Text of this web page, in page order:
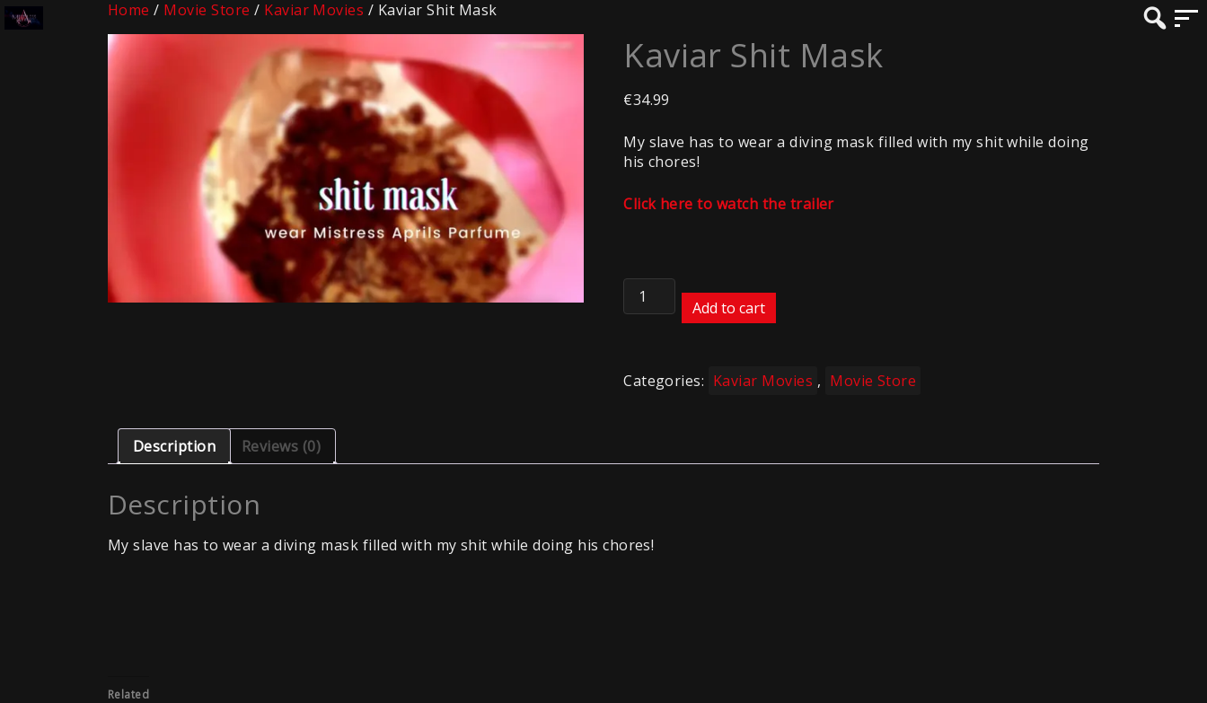
Home / Movie Store / Kaviar Movies / Kaviar Shit Mask
Kaviar Shit Mask
€34.99
My slave has to wear a diving mask filled with my shit while doing
his chores!
Click here to watch the trailer
Kaviar
Shit
Add to cart
Categories: Kaviar Movies , Movie Store
Description Reviews (0)
Description
My slave has to wear a diving mask filled with my shit while doing his chores!
Related